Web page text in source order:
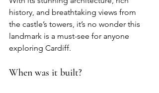
history, and breathtaking views from
the castle’s towers, it’s no wonder this
landmark is a must-see for anyone
exploring Cardiff.
When was it built?